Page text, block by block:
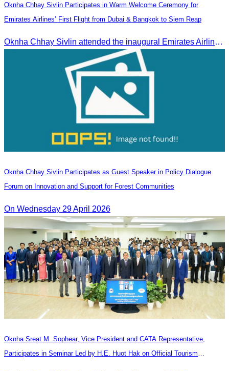
Oknha Chhay Sivlin Participates in Warm Welcome Ceremony for
Emirates Airlines’ First Flight from Dubai & Bangkok to Siem Reap
Oknha Chhay Sivlin attended the inaugural Emirates Airlines flight welcome ceremony, presided over by H.E. Dr. Mao Havanel, Minister in charge of the Civil Aviation Administration of Cambodia.
Oknha Chhay Sivlin Participates as Guest Speaker in Policy Dialogue
Forum on Innovation and Support for Forest Communities
On Wednesday 29 April 2026
Oknha Sreat M. Sophear, Vice President and CATA Representative,
Participates in Seminar Led by H.E. Huot Hak on Official Tourism